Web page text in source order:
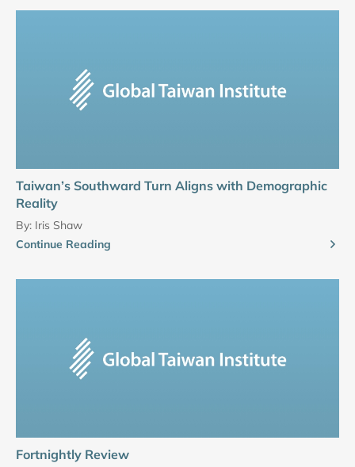
Taiwan’s Southward Turn Aligns with Demographic
Reality
By: Iris Shaw
Continue Reading
Fortnightly Review